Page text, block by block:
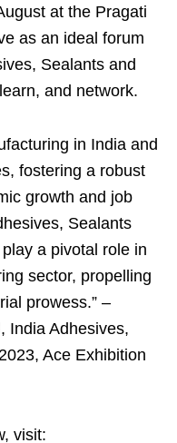
at the Pragati
as an ideal forum
Sealants and
and network.
in India and
fostering a robust
growth and job
Sealants
a pivotal role in
sector, propelling
prowess.” –
India Adhesives,
Ace Exhibition
visit: